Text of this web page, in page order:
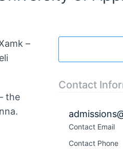
–
the
Contact
Contact Email
Contact Phone